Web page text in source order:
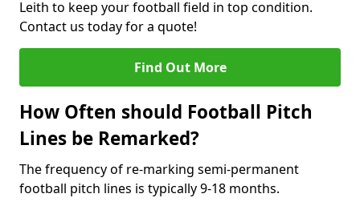
Leith to keep your football field in top condition.
Contact us today for a quote!
Find Out More
How Often should Football Pitch
Lines be Remarked?
The frequency of re-marking semi-permanent
football pitch lines is typically 9-18 months.